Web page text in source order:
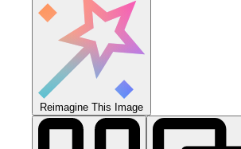
Reimagine This Image